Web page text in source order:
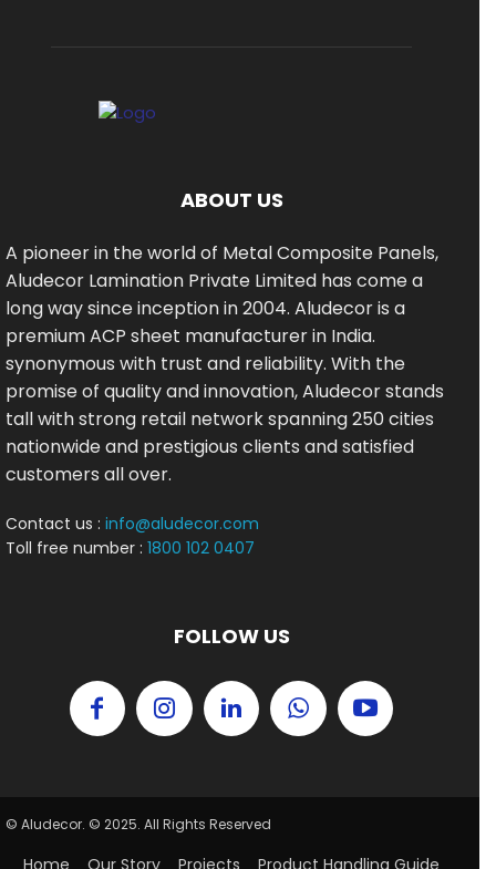
ABOUT US
A pioneer in the world of Metal Composite Panels,
Aludecor Lamination Private Limited has come a
long way since inception in 2004. Aludecor is a
premium ACP sheet manufacturer in India.
synonymous with trust and reliability. With the
promise of quality and innovation, Aludecor stands
tall with strong retail network spanning 250 cities
nationwide and prestigious clients and satisfied
customers all over.
Contact us : info@aludecor.com
Toll free number : 1800 102 0407
FOLLOW US
© Aludecor. © 2025. All Rights Reserved